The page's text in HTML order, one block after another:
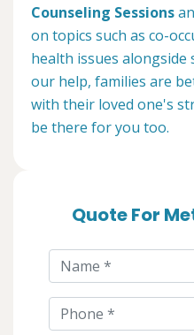
Counseling Sessions
on topics such as co-
health issues alongside
our help, families are
with their loved one's
be there for you too.
Quote For